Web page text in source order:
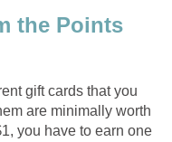
the Points
gift cards that you
are minimally worth
you have to earn one